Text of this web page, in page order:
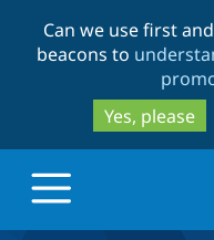
Can we use first
beacons to
Yes, please